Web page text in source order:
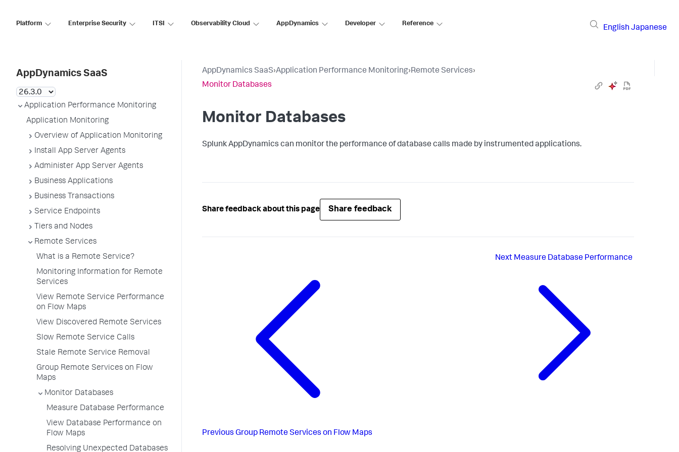
Platform Enterprise Security ITSI Observability Cloud AppDynamics Developer Reference
English Japanese
AppDynamics SaaS
Application Performance Monitoring
Application Monitoring
Overview of Application Monitoring
Install App Server Agents
Administer App Server Agents
Business Applications
Business Transactions
Service Endpoints
Tiers and Nodes
Remote Services
What is a Remote Service?
Monitoring Information for Remote
Services
View Remote Service Performance
on Flow Maps
View Discovered Remote Services
Slow Remote Service Calls
Stale Remote Service Removal
Group Remote Services on Flow
Maps
Monitor Databases
Measure Database Performance
View Database Performance on
Flow Maps
Resolving Unexpected Databases
AppDynamics SaaS›Application Performance Monitoring›Remote Services›
Monitor Databases
Monitor Databases
Splunk AppDynamics can monitor the performance of database calls made by instrumented applications.
Share feedback about this page Share feedback
Previous Group Remote Services on Flow Maps
Next Measure Database Performance